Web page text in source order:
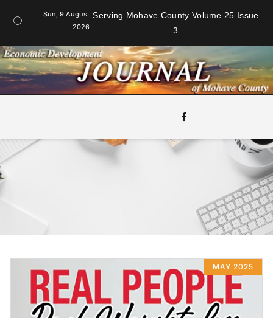
Sun, 9 August
2026
Serving Mohave County Volume 25 Issue
3
MAY 2025